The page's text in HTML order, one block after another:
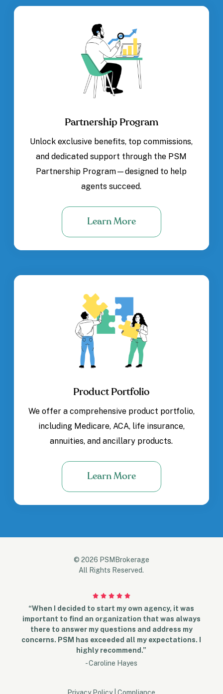
Partnership Program
Unlock exclusive benefits, top commissions,
and dedicated support through the PSM
Partnership Program—designed to help
agents succeed.
Learn More
Product Portfolio
We offer a comprehensive product portfolio,
including Medicare, ACA, life insurance,
annuities, and ancillary products.
Learn More
© 2026 PSMBrokerage
All Rights Reserved.
“When I decided to start my own agency, it was
important to find an organization that was always
there to answer my questions and address my
concerns. PSM has exceeded all my expectations. I
highly recommend.”
- Caroline Hayes
Privacy Policy Compliance